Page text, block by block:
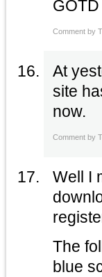
Comment by
At
site
now.
Comment by
Well I
The
blue